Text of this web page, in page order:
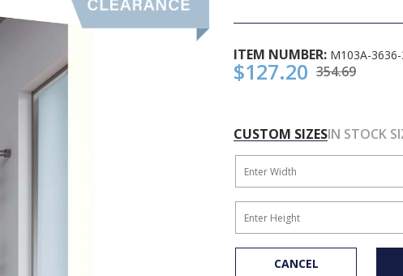
ITEM NUMBER: M103A-
$127.20 354.69
CUSTOM SIZESIN STOCK
CANCEL